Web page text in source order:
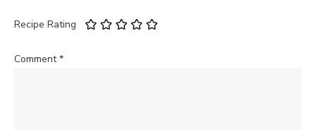
Recipe Rating
Comment*